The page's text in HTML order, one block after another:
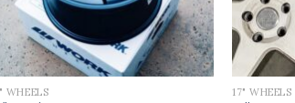
WHEELS 17" WHEELS